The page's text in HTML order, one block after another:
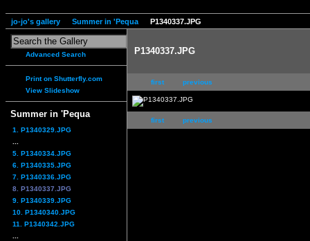
jo-jo's gallery Summer in 'Pequa P1340337.JPG
Advanced Search
Print on Shutterfly.com
View Slideshow
Summer in 'Pequa
1. P1340329.JPG
5. P1340334.JPG
6. P1340335.JPG
7. P1340336.JPG
8. P1340337.JPG
9. P1340339.JPG
10. P1340340.JPG
11. P1340342.JPG
P1340337.JPG
first previous
first previous